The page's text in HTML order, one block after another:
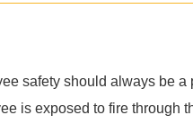
safety should always be
is exposed to fire through